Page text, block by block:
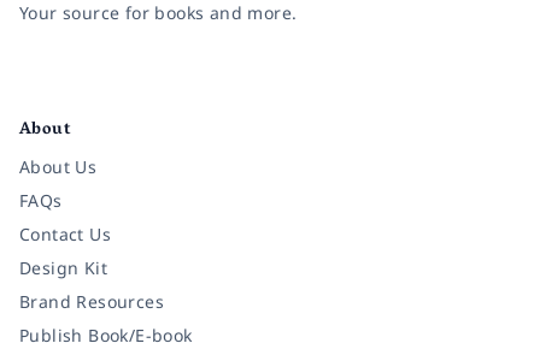
Your source for books and more.
About
About Us
FAQs
Contact Us
Design Kit
Brand Resources
Publish Book/E-book